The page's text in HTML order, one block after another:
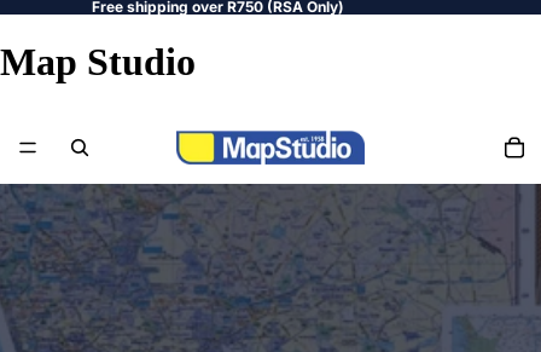
Free shipping over R750 (RSA Only)
Map Studio